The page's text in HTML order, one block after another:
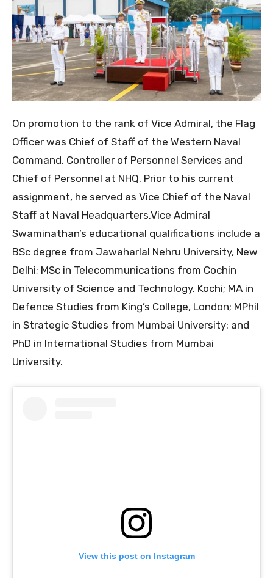
​On promotion to the rank of Vice Admiral, the Flag
Officer was Chief of Staff of the Western Naval
Command, Controller of Personnel Services and
Chief of Personnel at NHQ. Prior to his current
assignment, he served as Vice Chief of the Naval
Staff at Naval Headquarters.​Vice Admiral
Swaminathan’s educational qualifications include a
BSc degree from Jawaharlal Nehru University, New
Delhi; MSc in Telecommunications from Cochin
University of Science and Technology. Kochi; MA in
Defence Studies from King’s College, London; MPhil
in Strategic Studies from Mumbai University: and
PhD in International Studies from Mumbai
University.
View this post on Instagram